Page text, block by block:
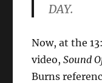
DAY.
Now, at the
video,Sound
Burns